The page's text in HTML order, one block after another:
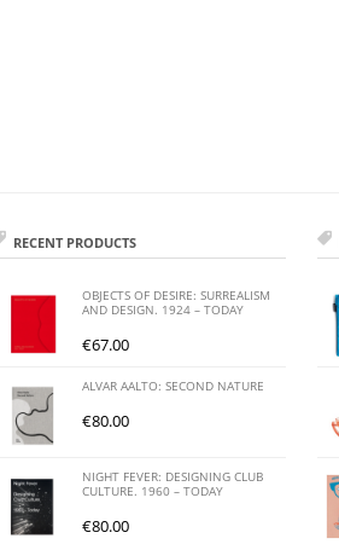
RECENT PRODUCTS
OBJECTS OF DESIRE: SURREALISM
AND DESIGN. 1924 – TODAY
€67.00
ALVAR AALTO: SECOND NATURE
€80.00
NIGHT FEVER: DESIGNING CLUB
CULTURE. 1960 – TODAY
€80.00